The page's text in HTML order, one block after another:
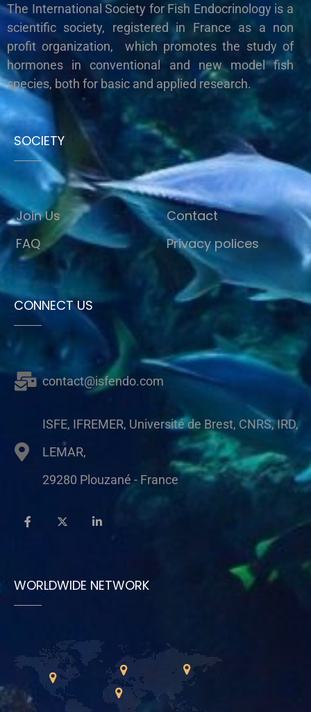
The International Society for Fish Endocrinology is a
scientific society, registered in France as a non
profit organization, which promotes the study of
hormones in conventional and new model fish
species, both for basic and applied research.
SOCIETY
Join Us
FAQ
Contact
Privacy polices
CONNECT US
contact@isfendo.com
ISFE, IFREMER, Université de Brest, CNRS, IRD,
LEMAR,
29280 Plouzané - France
WORLDWIDE NETWORK